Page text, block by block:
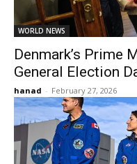
WORLD NEWS
Denmark’s Prime
General Election
hanad - February 27, 2026